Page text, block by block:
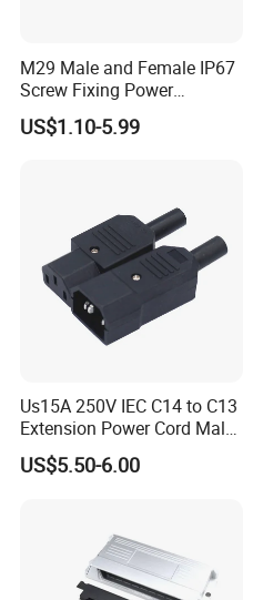
M29 Male and Female IP67
Screw Fixing Power
Connector 3 Pin Waterproof
US$1.10-5.99
Us15A 250V IEC C14 to C13
Extension Power Cord Male
and Female Industrial Plug
Connector
US$5.50-6.00